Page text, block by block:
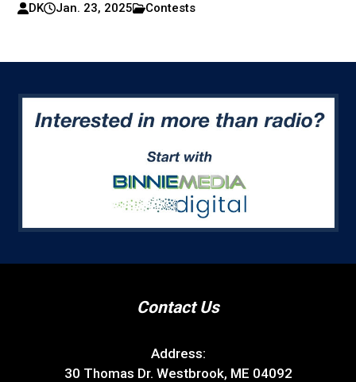
DK Jan. 23, 2025 Contests
Contact Us
Address:
30 Thomas Dr. Westbrook, ME 04092